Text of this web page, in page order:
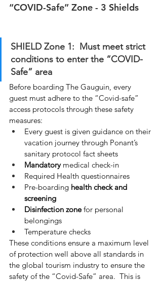
“COVID-Safe” Zone - 3 Shields
SHIELD Zone 1:  Must meet strict
conditions to enter the “COVID-
Safe” area
Before boarding The Gauguin, every
guest must adhere to the “Covid-safe”
access protocols through these safety
measures:
Every guest is given guidance on their
vacation journey through Ponant’s
sanitary protocol fact sheets
Mandatory medical check-in
Required Health questionnaires
Pre-boarding health check and
screening
Disinfection zone for personal
belongings
Temperature checks
These conditions ensure a maximum level
of protection well above all standards in
the global tourism industry to ensure the
safety of the “Covid-Safe” area.  This is